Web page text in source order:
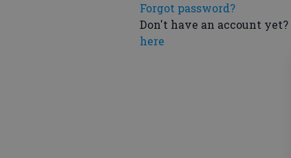
Forgot password?
Don't have an account yet?
here